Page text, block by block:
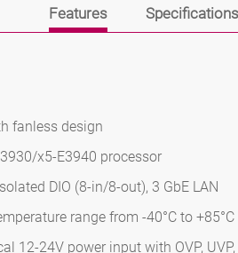
Features Specifications
fanless design
x5-E3940 processor
DIO (8-in/8-out), 3 GbE LAN
range from -40°C to +85°C
12-24V power input with OVP, UVP,